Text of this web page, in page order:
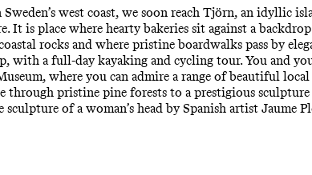
west coast, we soon reach Tjörn, an idyllic
is place where hearty bakeries sit against a
rocks and where pristine boardwalks pass by
with a full-day kayaking and cycling tour. You and
where you can admire a range of beautiful
through pristine pine forests to a prestigious
of a woman’s head by Spanish artist Jaume